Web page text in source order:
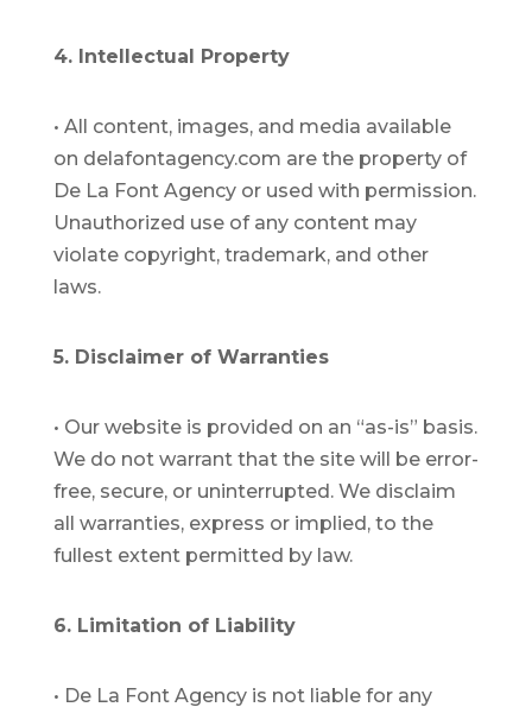
4. Intellectual Property
• All content, images, and media available
on delafontagency.com are the property of
De La Font Agency or used with permission.
Unauthorized use of any content may
violate copyright, trademark, and other
laws.
5. Disclaimer of Warranties
• Our website is provided on an “as-is” basis.
We do not warrant that the site will be error-
free, secure, or uninterrupted. We disclaim
all warranties, express or implied, to the
fullest extent permitted by law.
6. Limitation of Liability
• De La Font Agency is not liable for any